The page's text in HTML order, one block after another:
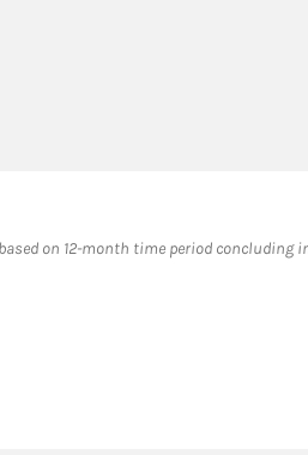
on 12-month time period concluding